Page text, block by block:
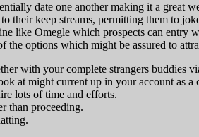
date one another making it a great
their keep streams, permitting them to
like Omegle which prospects can
options which might be assured to
with your complete strangers buddies
at might current up in your account as a
lots of time and efforts.
than proceeding.